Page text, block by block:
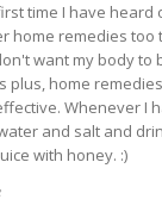
time I have heard
home remedies too
want my body to
plus, home
Whenever I
and salt and
with honey. :)